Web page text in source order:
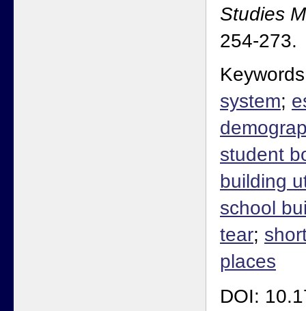
Studies
254-273.
system;
student
building
school
tear;
places
DOI: